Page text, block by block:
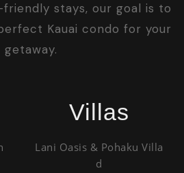
stays, our goal is to
Kauai condo for your
getaway.
Villas
Lani Oasis & Pohaku Villa
d